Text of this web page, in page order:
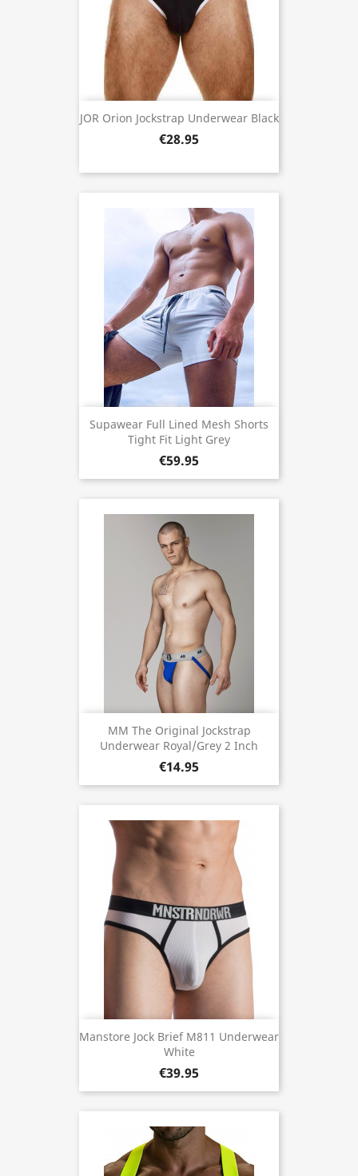
JOR Orion Jockstrap Underwear Black
€28.95
Supawear Full Lined Mesh Shorts
Tight Fit Light Grey
€59.95
MM The Original Jockstrap
Underwear Royal/Grey 2 Inch
€14.95
Manstore Jock Brief M811 Underwear
White
€39.95